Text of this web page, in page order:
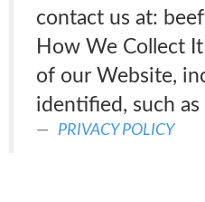
contact us at:
How We Collect
of our Website,
identified, such
PRIVACY POLICY